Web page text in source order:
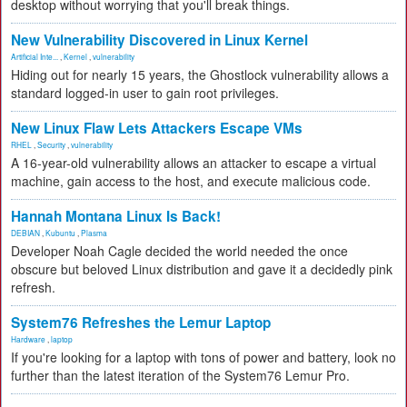
desktop without worrying that you'll break things.
New Vulnerability Discovered in Linux Kernel
Artificial Inte... Kernel vulnerability
Hiding out for nearly 15 years, the Ghostlock vulnerability allows a
standard logged-in user to gain root privileges.
New Linux Flaw Lets Attackers Escape VMs
RHEL Security vulnerability
A 16-year-old vulnerability allows an attacker to escape a virtual
machine, gain access to the host, and execute malicious code.
Hannah Montana Linux Is Back!
DEBIAN Kubuntu Plasma
Developer Noah Cagle decided the world needed the once
obscure but beloved Linux distribution and gave it a decidedly pink
refresh.
System76 Refreshes the Lemur Laptop
Hardware laptop
If you're looking for a laptop with tons of power and battery, look no
further than the latest iteration of the System76 Lemur Pro.